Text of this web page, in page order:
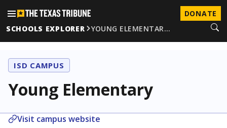
DONATE
SCHOOLS EXPLORER
YOUNG ELEMENTAR…
ISD CAMPUS
Young Elementary
Visit campus website